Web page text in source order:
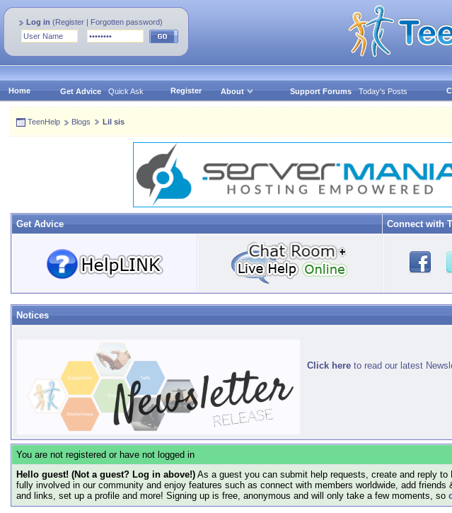
Log in (Register | Forgotten password)
Home Get Advice Quick Ask Register About Support Forums Today's Posts
TeenHelp Blogs Lil sis
Get Advice Connect with
Notices
Click here to read our latest
You are not registered or have not logged in
Hello guest! (Not a guest? Log in above!) As a guest you can submit help requests, create and reply
fully involved in our community and enjoy features such as connect with members worldwide, add
and links, set up a profile and more! Signing up is free, anonymous and will only take a few moments, so